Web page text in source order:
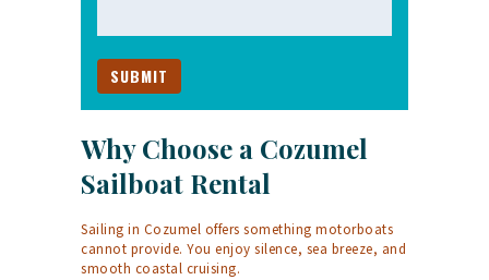
Why Choose a Cozumel
Sailboat Rental
Sailing in Cozumel offers something motorboats
cannot provide. You enjoy silence, sea breeze, and
smooth coastal cruising.